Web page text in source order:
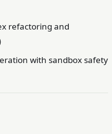
refactoring and
with sandbox safety